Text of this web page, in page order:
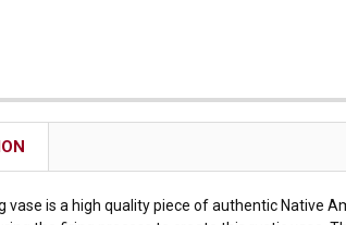
vase is a high quality piece of authentic Native